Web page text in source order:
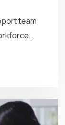
team